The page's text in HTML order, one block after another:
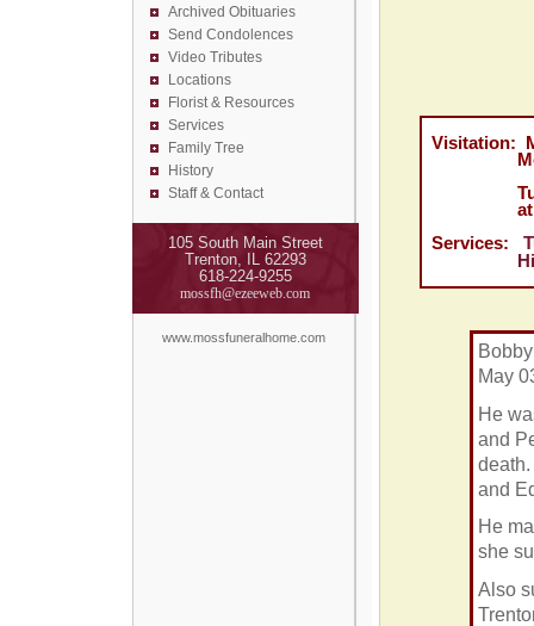
Archived Obituaries
Send Condolences
Video Tributes
Locations
Florist & Resources
Services
Family Tree
History
Staff & Contact
105 South Main Street
Trenton, IL 62293
618-224-9255
mossfh@ezeeweb.com
www.mossfuneralhome.com
Visitation:
Moss
Tuesday,
at
Services:
Highland
May
He
and
and
He
she
Also